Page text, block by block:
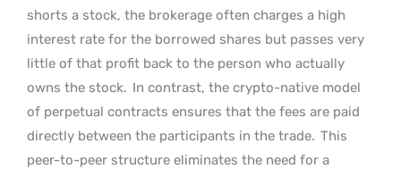
shorts a stock, the brokerage often charges a high
interest rate for the borrowed shares but passes very
little of that profit back to the person who actually
owns the stock. In contrast, the crypto-native model
of perpetual contracts ensures that the fees are paid
directly between the participants in the trade. This
peer-to-peer structure eliminates the need for a